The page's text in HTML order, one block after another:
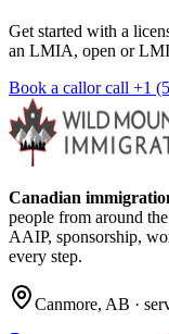
Get started with a
an LMIA, open or
Book a callor call +1
Canadian
people from around
AAIP, sponsorship,
every step.
Canmore, AB ·